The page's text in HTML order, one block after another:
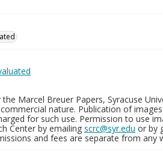
the Marcel Breuer Papers, Syracuse
nature. Publication of
for such use. Permission to use
Center by emailing scrc@syr.edu or by
and fees are separate from